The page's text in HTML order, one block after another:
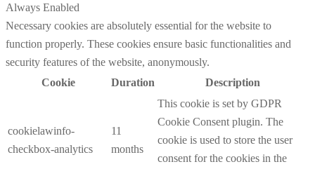
Always Enabled
Necessary cookies are absolutely essential for the website to
function properly. These cookies ensure basic functionalities and
security features of the website, anonymously.
Cookie
Duration Description
cookielawinfo-
checkbox-analytics
11
months
This cookie is set by GDPR
Cookie Consent plugin. The
cookie is used to store the user
consent for the cookies in the